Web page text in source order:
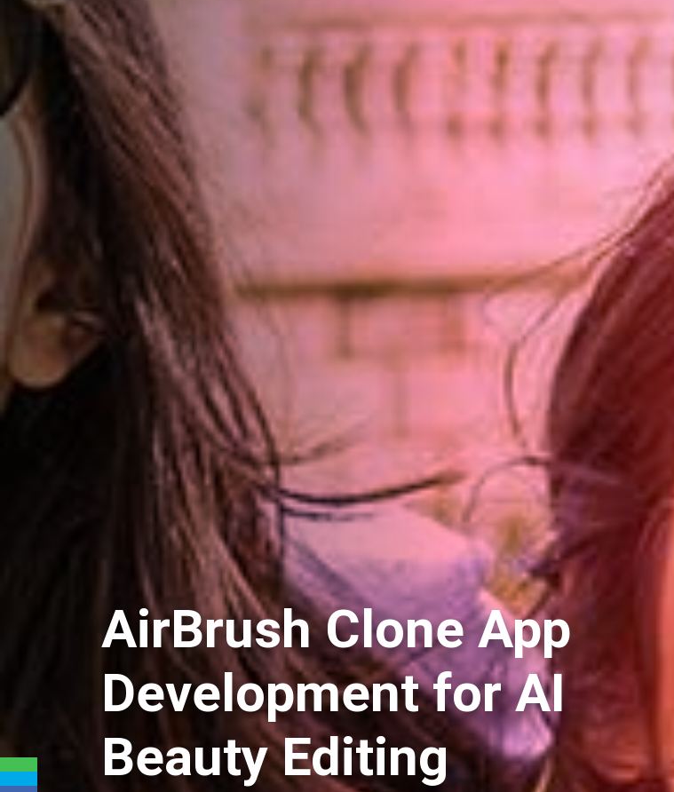
AirBrush Clone App
Development for AI
Beauty Editing